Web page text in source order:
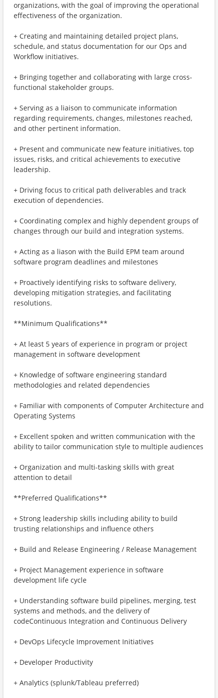
organizations, with the goal of improving the operational
effectiveness of the organization.
+ Creating and maintaining detailed project plans,
schedule, and status documentation for our Ops and
Workflow initiatives.
+ Bringing together and collaborating with large cross-
functional stakeholder groups.
+ Serving as a liaison to communicate information
regarding requirements, changes, milestones reached,
and other pertinent information.
+ Present and communicate new feature initiatives, top
issues, risks, and critical achievements to executive
leadership.
+ Driving focus to critical path deliverables and track
execution of dependencies.
+ Coordinating complex and highly dependent groups of
changes through our build and integration systems.
+ Acting as a liason with the Build EPM team around
software program deadlines and milestones
+ Proactively identifying risks to software delivery,
developing mitigation strategies, and facilitating
resolutions.
**Minimum Qualifications**
+ At least 5 years of experience in program or project
management in software development
+ Knowledge of software engineering standard
methodologies and related dependencies
+ Familiar with components of Computer Architecture and
Operating Systems
+ Excellent spoken and written communication with the
ability to tailor communication style to multiple audiences
+ Organization and multi-tasking skills with great
attention to detail
**Preferred Qualifications**
+ Strong leadership skills including ability to build
trusting relationships and influence others
+ Build and Release Engineering / Release Management
+ Project Management experience in software
development life cycle
+ Understanding software build pipelines, merging, test
systems and methods, and the delivery of
codeContinuous Integration and Continuous Delivery
+ DevOps Lifecycle Improvement Initiatives
+ Developer Productivity
+ Analytics (splunk/Tableau preferred)